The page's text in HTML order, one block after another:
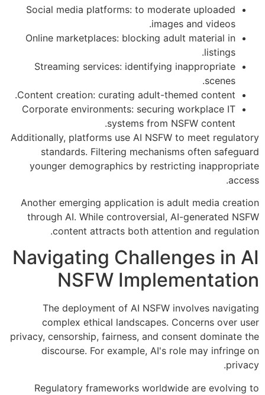
Social media platforms: to moderate uploaded
images and videos.
Online marketplaces: blocking adult material in
listings.
Streaming services: identifying inappropriate
scenes.
Content creation: curating adult-themed content.
Corporate environments: securing workplace IT
systems from NSFW content.
Additionally, platforms use AI NSFW to meet regulatory
standards. Filtering mechanisms often safeguard
younger demographics by restricting inappropriate
access.
Another emerging application is adult media creation
through AI. While controversial, AI-generated NSFW
content attracts both attention and regulation.
Navigating Challenges in AI
NSFW Implementation
The deployment of AI NSFW involves navigating
complex ethical landscapes. Concerns over user
privacy, censorship, fairness, and consent dominate the
discourse. For example, AI's role may infringe on
privacy.
Regulatory frameworks worldwide are evolving to